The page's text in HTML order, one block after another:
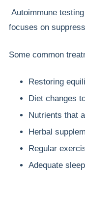
Autoimmune
focuses on
Some common
Restoring
Diet changes
Nutrients that
Herbal
Regular
Adequate sleep